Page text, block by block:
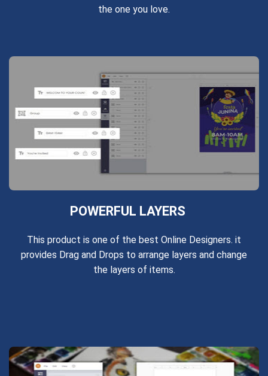
the one you love.
POWERFUL LAYERS
This product is one of the best Online Designers. it
provides Drag and Drops to arrange layers and change
the layers of items.